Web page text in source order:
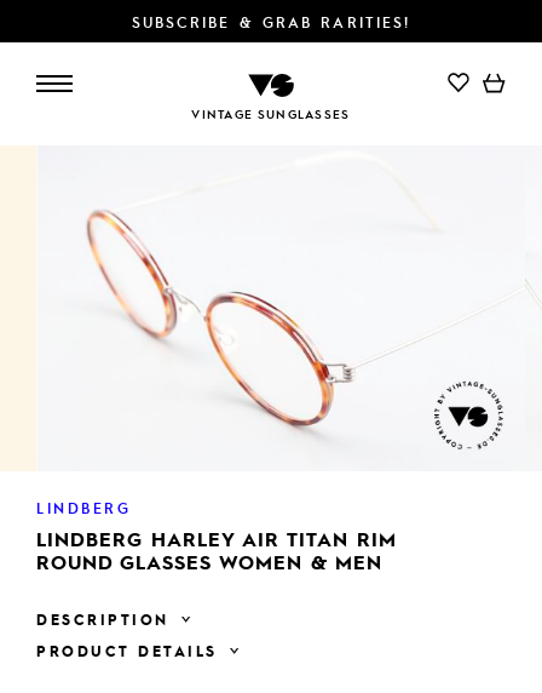
SUBSCRIBE & GRAB RARITIES!
VINTAGE SUNGLASSES
LINDBERG
LINDBERG HARLEY AIR TITAN RIM
ROUND GLASSES WOMEN & MEN
DESCRIPTION
PRODUCT DETAILS